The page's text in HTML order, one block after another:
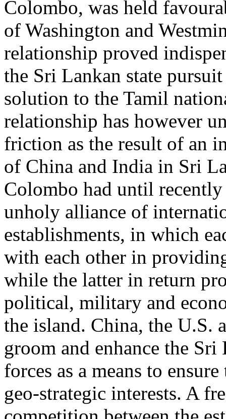
Colombo, was held
of Washington and
relationship proved
the Sri Lankan state
solution to the Tamil
relationship has however
friction as the result of an
of China and India in Sri
Colombo had until recently
unholy alliance of
establishments, in which
with each other in
while the latter in return
political, military and
the island. China, the U.S.
groom and enhance the Sri
forces as a means to
geo-strategic interests. A